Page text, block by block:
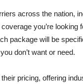
across the nation,
you’re
package will be
don’t want or need.
pricing, offering